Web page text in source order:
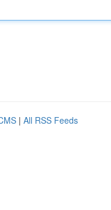
| All RSS Feeds